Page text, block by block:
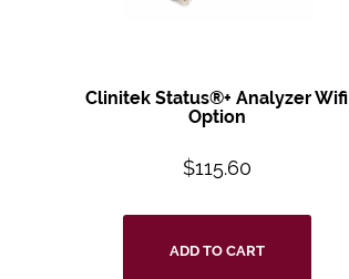
Clinitek Status®+ Analyzer Wifi
Option
$115.60
ADD TO CART